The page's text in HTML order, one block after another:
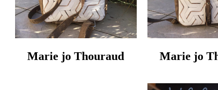
Marie jo Thouraud Marie jo